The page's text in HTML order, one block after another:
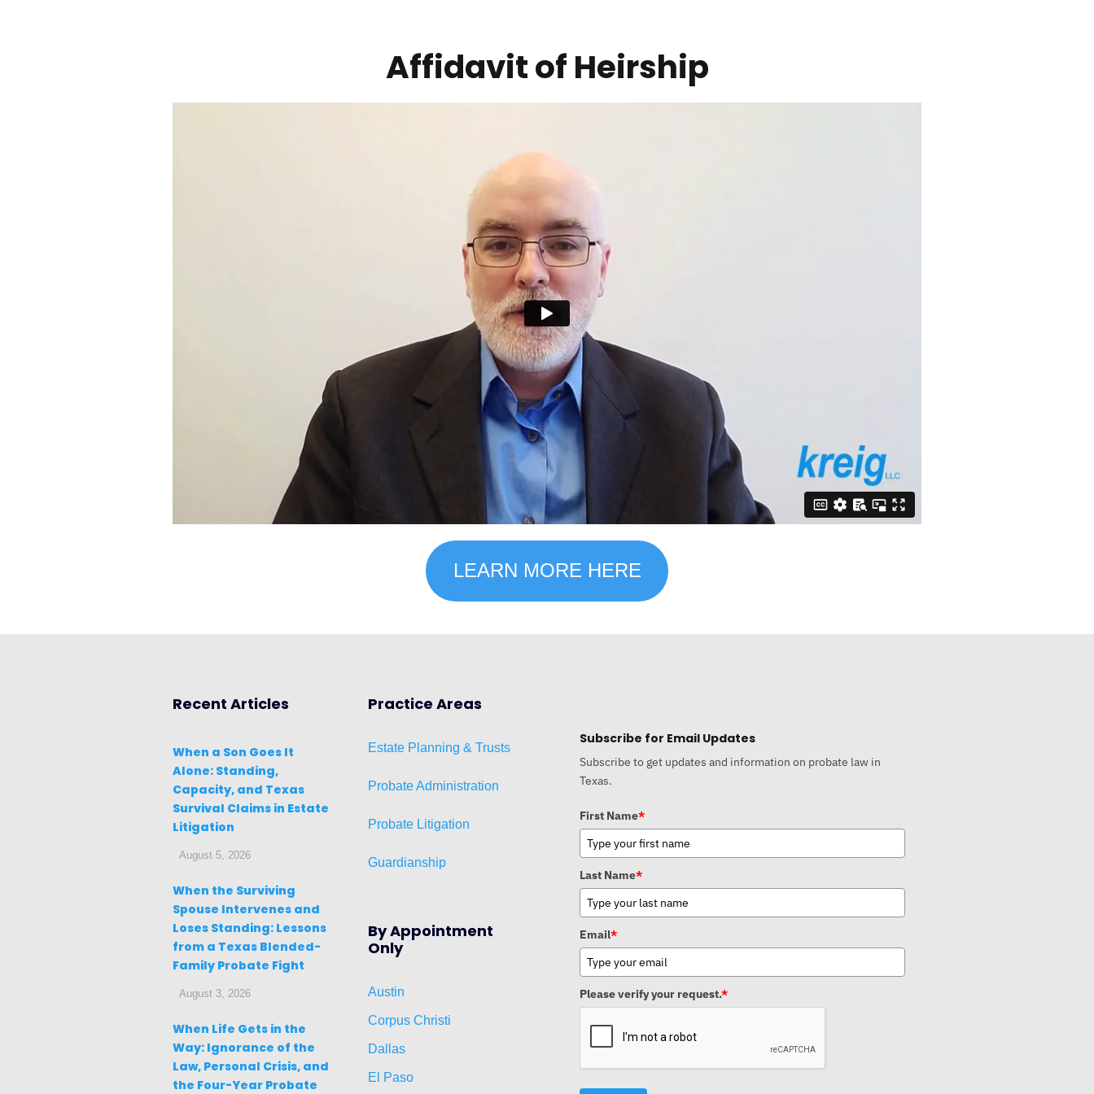
Affidavit of Heirship
LEARN MORE HERE
Recent Articles
When a Son Goes It
Alone: Standing,
Capacity, and Texas
Survival Claims in Estate
Litigation
August 5, 2026
When the Surviving
Spouse Intervenes and
Loses Standing: Lessons
from a Texas Blended-
Family Probate Fight
August 3, 2026
When Life Gets in the
Way: Ignorance of the
Law, Personal Crisis, and
the Four-Year Probate
Practice Areas
Estate Planning & Trusts
Probate Administration
Probate Litigation
Guardianship
By Appointment
Only
Austin
Corpus Christi
Dallas
El Paso
Subscribe for Email Updates
Subscribe to get updates and information on probate law in
Texas.
First Name*
Last Name*
Email*
Please verify your request.*